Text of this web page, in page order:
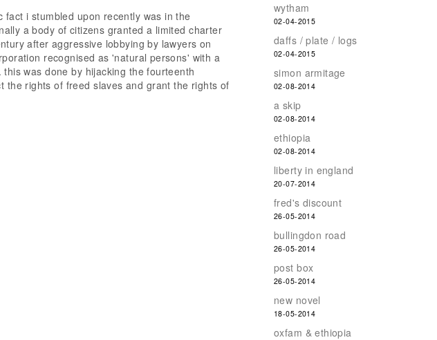
i stumbled upon recently was in the
a body of citizens granted a limited charter
after aggressive lobbying by lawyers on
recognised as 'natural persons' with a
was done by hijacking the fourteenth
the rights of freed slaves and grant the rights of
wytham
02-04-2015
daffs / plate / logs
02-04-2015
simon armitage
02-08-2014
a skip
02-08-2014
ethiopia
02-08-2014
liberty in england
20-07-2014
fred's discount
26-05-2014
bullingdon road
26-05-2014
post box
26-05-2014
new novel
18-05-2014
oxfam & ethiopia